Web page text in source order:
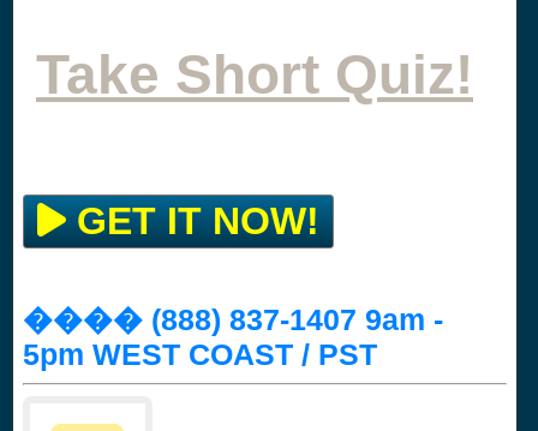
Take Short Quiz!
GET IT NOW!
���� (888) 837-1407 9am -
5pm WEST COAST / PST